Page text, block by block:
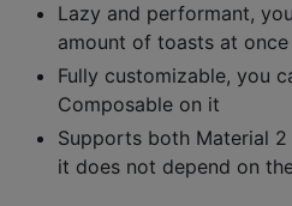
Lazy and performant,
amount of toasts at once
Fully customizable, you
Composable on it
Supports both Material
it does not depend on